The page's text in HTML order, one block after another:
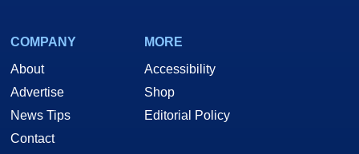
COMPANY
About
Advertise
News Tips
Contact
MORE
Accessibility
Shop
Editorial Policy